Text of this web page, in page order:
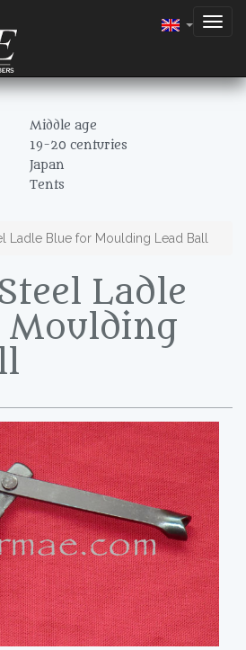
Middle age
19-20 centuries
Japan
Tents
Ladle Blue for Moulding Lead Ball
Ladle
Moulding